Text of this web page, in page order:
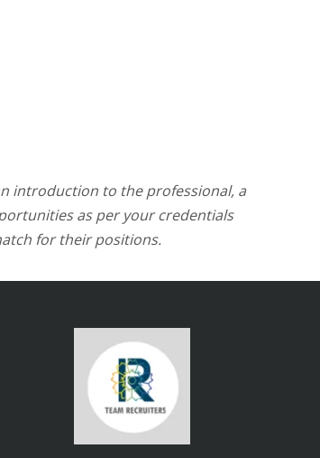
introduction to the professional, a
as per your credentials
for their positions.